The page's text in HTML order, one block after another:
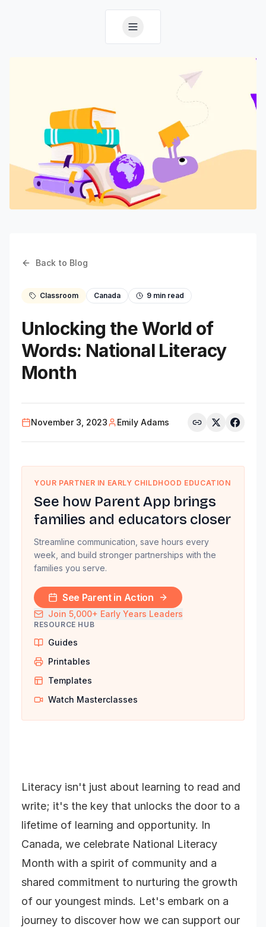
Back to Blog
Classroom Canada 9 min read
Unlocking the World of
Words: National Literacy
Month
November 3, 2023 Emily Adams
YOUR PARTNER IN EARLY CHILDHOOD EDUCATION
See how Parent App brings
families and educators closer
Streamline communication, save hours every
week, and build stronger partnerships with the
families you serve.
See Parent in Action
Join 5,000+ Early Years Leaders
RESOURCE HUB
Guides
Printables
Templates
Watch Masterclasses
Literacy isn't just about learning to read and
write; it's the key that unlocks the door to a
lifetime of learning and opportunity. In
Canada, we celebrate National Literacy
Month with a spirit of community and a
shared commitment to nurturing the growth
of our youngest minds. Let's embark on a
journey to discover how we can support our